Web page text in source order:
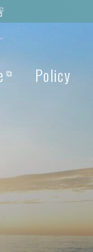
⧉ Policy